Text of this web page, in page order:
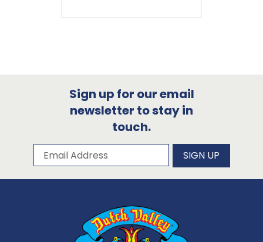
Sign up for our email
newsletter to stay in
touch.
Subscribe to our newsletter
Email Address SIGN UP